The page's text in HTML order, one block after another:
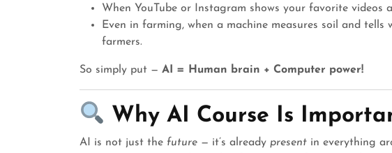
When YouTube or Instagram shows your favorite videos
Even in farming, when a machine measures soil and
farmers.
So simply put — AI = Human brain + Computer power!
Why AI Course Is
AI is not just the future — it’s already present in everything